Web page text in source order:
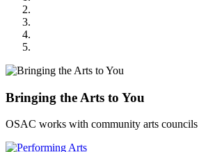
Bringing the Arts to You
OSAC works with community arts councils